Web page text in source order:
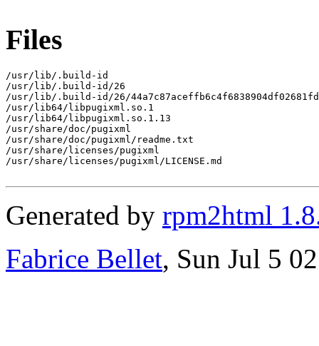
Files
/usr/lib/.build-id
/usr/lib/.build-id/26
/usr/lib/.build-id/26/
/usr/lib64/libpugixml.so.1
/usr/lib64/libpugixml.so.1.13
/usr/share/doc/pugixml
/usr/share/doc/pugixml/readme.txt
/usr/share/licenses/pugixml
/usr/share/licenses/pugixml/LICENSE.md
Generated by rpm2html
Fabrice Bellet, Sun Jul 5